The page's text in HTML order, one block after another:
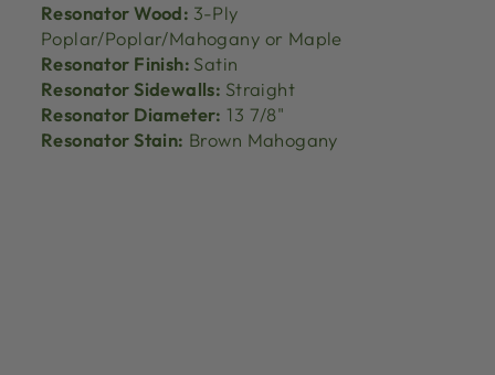
Resonator Wood: 3-Ply
Poplar/Poplar/Mahogany or Maple
Resonator Finish: Satin
Resonator Sidewalls: Straight
Resonator Diameter: 13 7/8"
Resonator Stain: Brown Mahogany